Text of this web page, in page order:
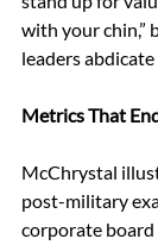
with your chin,”
leaders
Metrics That
McChrystal
post-military
corporate